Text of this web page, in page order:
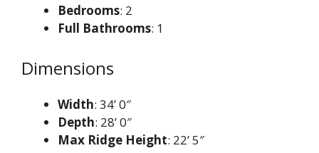
Bedrooms: 2
Full Bathrooms: 1
Dimensions
Width: 34’ 0″
Depth: 28’ 0″
Max Ridge Height: 22’ 5″